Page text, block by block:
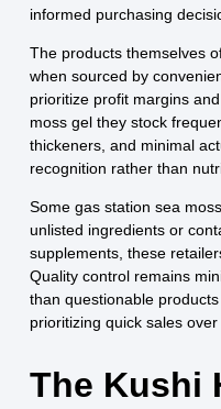
informed purchasing
The products themselves
when sourced by
prioritize profit margins
moss gel they stock
thickeners, and minimal
recognition rather than
Some gas station sea
unlisted ingredients or
supplements, these
Quality control remains
than questionable
prioritizing quick sales
The Kushi